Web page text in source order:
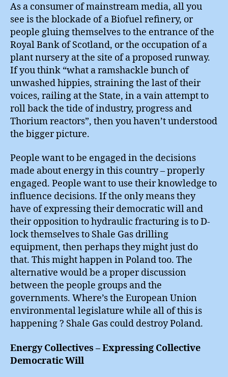
As a consumer of mainstream media, all you
see is the blockade of a Biofuel refinery, or
people gluing themselves to the entrance of the
Royal Bank of Scotland, or the occupation of a
plant nursery at the site of a proposed runway.
If you think “what a ramshackle bunch of
unwashed hippies, straining the last of their
voices, railing at the State, in a vain attempt to
roll back the tide of industry, progress and
Thorium reactors”, then you haven’t understood
the bigger picture.
People want to be engaged in the decisions
made about energy in this country – properly
engaged. People want to use their knowledge to
influence decisions. If the only means they
have of expressing their democratic will and
their opposition to hydraulic fracturing is to D-
lock themselves to Shale Gas drilling
equipment, then perhaps they might just do
that. This might happen in Poland too. The
alternative would be a proper discussion
between the people groups and the
governments. Where’s the European Union
environmental legislature while all of this is
happening ? Shale Gas could destroy Poland.
Energy Collectives – Expressing Collective
Democratic Will